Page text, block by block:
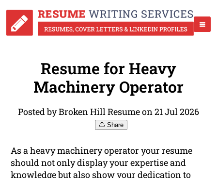
Resume for Heavy
Machinery Operator
Posted by Broken Hill Resume on 21 Jul 2026
Share
As a heavy machinery operator your resume
should not only display your expertise and
knowledge but also show your dedication to